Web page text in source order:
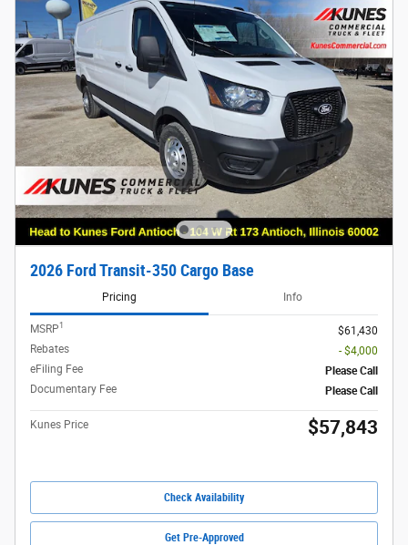
2026 Ford Transit-350 Cargo Base
Pricing Info
MSRP1
$61,430
Rebates
- $4,000
eFiling Fee
Please Call
Documentary Fee
Please Call
Kunes Price $57,843
Check Availability
Get Pre-Approved